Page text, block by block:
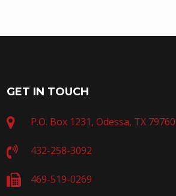
GET IN TOUCH
P.O. Box 1231, Odessa, TX
432-258-3092
469-519-0269